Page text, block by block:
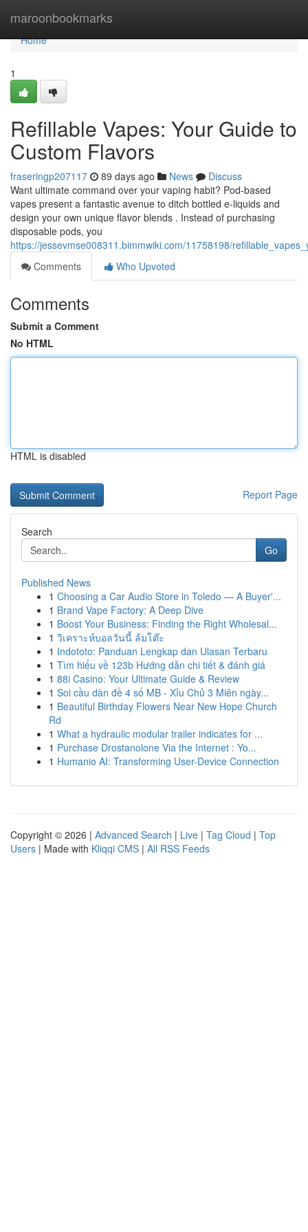
maroonbookmarks
Home
Home
1
Refillable Vapes: Your Guide to
Custom Flavors
fraseringp207117 89 days ago News
Discuss
Want ultimate command over your vaping habit? Pod-based
vapes present a fantastic avenue to ditch bottled e-liquids and
design your own unique flavor blends . Instead of purchasing
disposable pods, you
https://jessevmse008311.bimmwiki.com/11758198/
Comments
Who Upvoted
Comments
Submit a Comment
No HTML
HTML is disabled
Report Page
Search
Go
Published News
1 Choosing a Car Audio Store in Toledo — A Buyer'...
1 Brand Vape Factory: A Deep Dive
1 Boost Your Business: Finding the Right Wholesal...
1 วิเคราะห์บอลวันนี้ ล้มโต๊ะ
1 Indototo: Panduan Lengkap dan Ulasan Terbaru
1 Tìm hiểu về 123b Hướng dẫn chi tiết & đánh giá
1 88i Casino: Your Ultimate Guide & Review
1 Soi cầu dàn đề 4 số MB - Xỉu Chủ 3 Miên ngày...
1 Beautiful Birthday Flowers Near New Hope Church
Rd
1 What a hydraulic modular trailer indicates for ...
1 Purchase Drostanolone Via the Internet : Yo...
1 Humanio AI: Transforming User-Device Connection
Copyright © 2026 | Advanced Search | Live | Tag Cloud | Top
Users | Made with Kliqqi CMS | All RSS Feeds